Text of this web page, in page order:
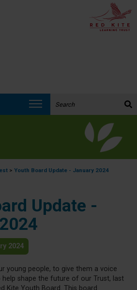
> Youth Board Update - January 2024
Update -
2024
young people, to give them a voice
shape the future of our Trust, last
Kite Youth Board. This board